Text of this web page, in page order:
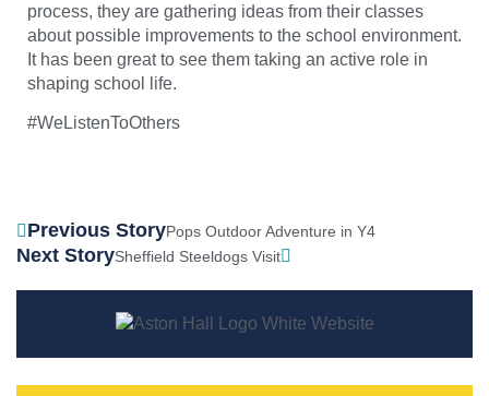
process, they are gathering ideas from their classes
about possible improvements to the school environment.
It has been great to see them taking an active role in
shaping school life.
#WeListenToOthers
Previous StoryPops Outdoor Adventure in Y4
Next StorySheffield Steeldogs Visit